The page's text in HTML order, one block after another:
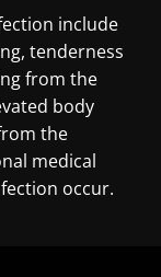
include
tenderness
from the
body
the
medical
occur.